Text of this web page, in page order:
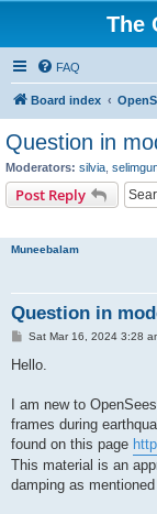
The
FAQ
Board index
Question in
Moderators: silvia
Post Reply
Muneebalam
Question in
P
s
Sat Mar 16, 2024 3:28
Hello.
I am new to
frames during
found on this page
This material is an
damping as